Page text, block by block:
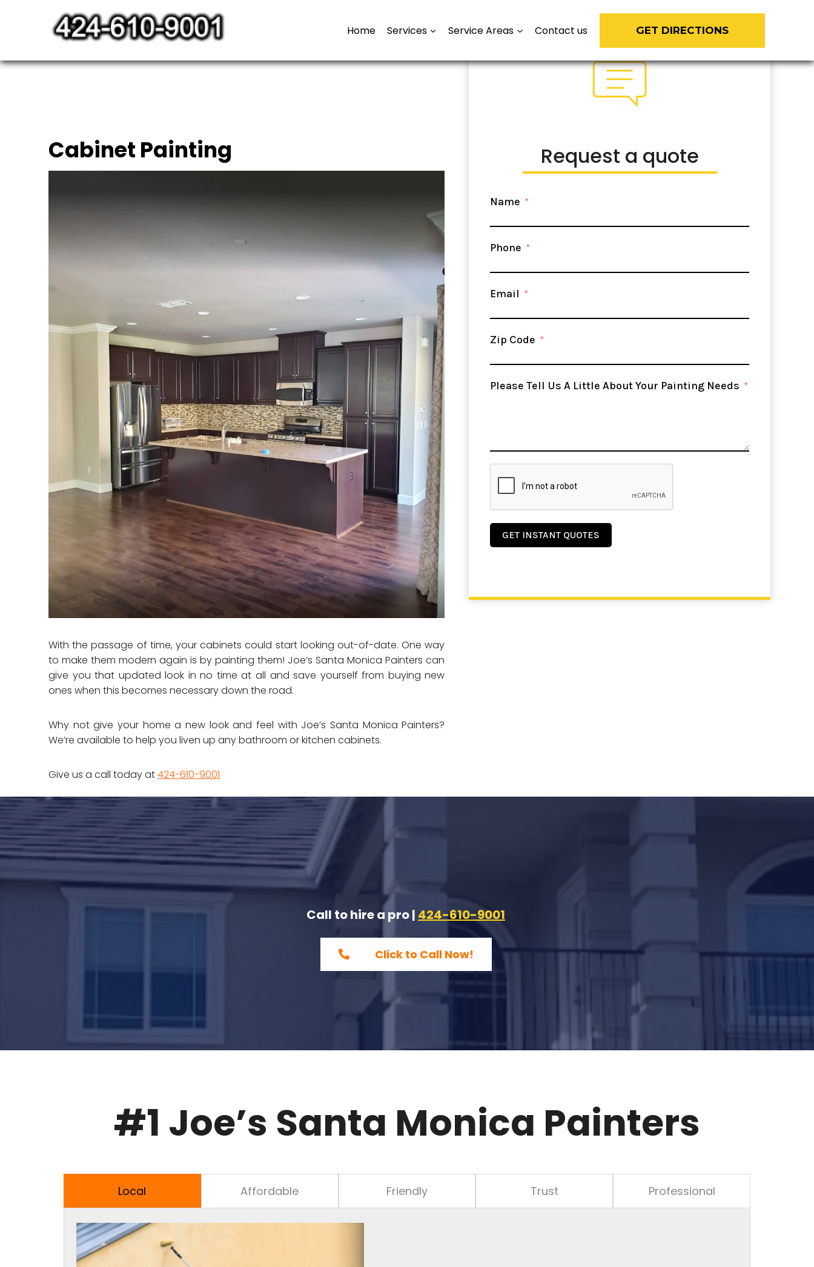
Home Services Service Areas Contact us GET DIRECTIONS
Cabinet Painting
With the passage of time, your cabinets could start looking out-of-date. One way
to make them modern again is by painting them! Joe’s Santa Monica Painters can
give you that updated look in no time at all and save yourself from buying new
ones when this becomes necessary down the road.
Why not give your home a new look and feel with Joe’s Santa Monica Painters?
We’re available to help you liven up any bathroom or kitchen cabinets.
Give us a call today at424-610-9001
Request a quote
Name
Phone
Email
Zip Code
Please Tell Us A Little About Your Painting Needs
GET INSTANT QUOTES
Call to hire a pro | 424-610-9001
Click to Call Now!
#1 Joe’s Santa Monica Painters
Local Affordable Friendly Trust Professional